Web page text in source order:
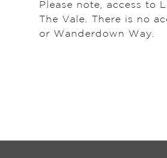
Please note, access to
The Vale. There is no
or Wanderdown Way.